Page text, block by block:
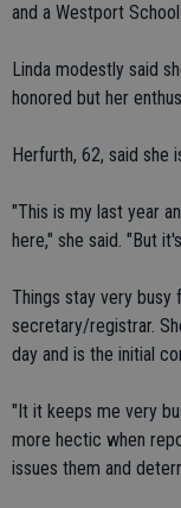
and a Westport
Linda modestly said
honored but her
Herfurth, 62, said she
"This is my last year
here," she said. "But
Things stay very busy
secretary/registrar.
day and is the initial
"It it keeps me very
more hectic when
issues them and